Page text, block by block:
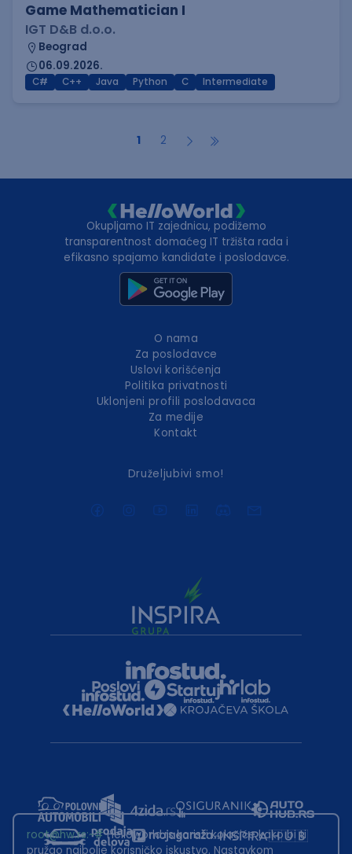
Game Mathematician I
IGT D&B d.o.o.
Beograd
06.09.2026.
C# C++ Java Python C Intermediate
1 2
Okupljamo IT zajednicu, podižemo
transparentnost domaćeg IT tržišta rada i
efikasno spajamo kandidate i poslodavce.
O nama
Za poslodavce
Uslovi korišćenja
Politika privatnosti
Uklonjeni profili poslodavaca
Za medije
Kontakt
Druželjubivi smo!
root@hw.rs:~#Helloworld.rs koristi kolačiće kako bi ti
pružao najbolje korisničko iskustvo. Nastavkom